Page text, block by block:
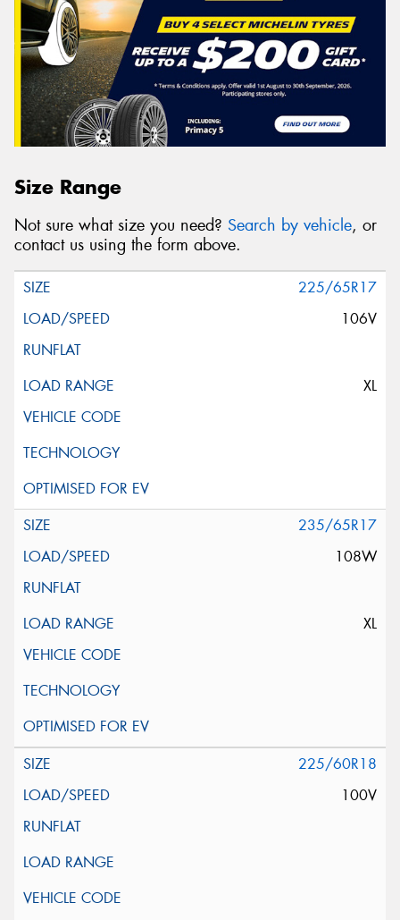
Size Range
Not sure what size you need? Search by vehicle, or
contact us using the form above.
225/65R17
106V
XL
235/65R17
108W
XL
225/60R18
100V